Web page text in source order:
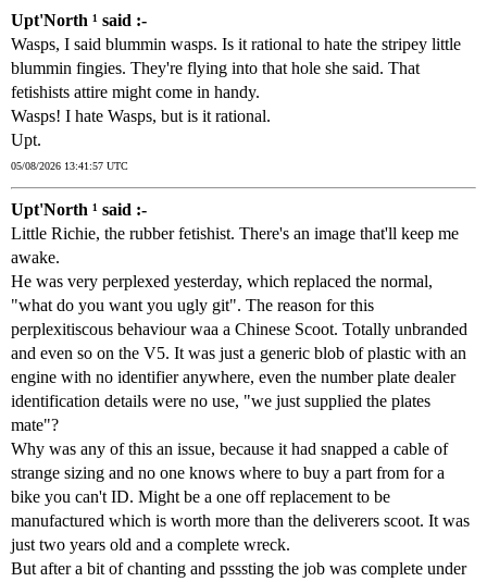
Upt'North ¹ said :-
Wasps, I said blummin wasps. Is it rational to hate the stripey little
blummin fingies. They're flying into that hole she said. That
fetishists attire might come in handy.
Wasps! I hate Wasps, but is it rational.
Upt.
05/08/2026 13:41:57 UTC
Upt'North ¹ said :-
Little Richie, the rubber fetishist. There's an image that'll keep me
awake.
He was very perplexed yesterday, which replaced the normal,
"what do you want you ugly git". The reason for this
perplexitiscous behaviour waa a Chinese Scoot. Totally unbranded
and even so on the V5. It was just a generic blob of plastic with an
engine with no identifier anywhere, even the number plate dealer
identification details were no use, "we just supplied the plates
mate"?
Why was any of this an issue, because it had snapped a cable of
strange sizing and no one knows where to buy a part from for a
bike you can't ID. Might be a one off replacement to be
manufactured which is worth more than the deliverers scoot. It was
just two years old and a complete wreck.
But after a bit of chanting and psssting the job was complete under